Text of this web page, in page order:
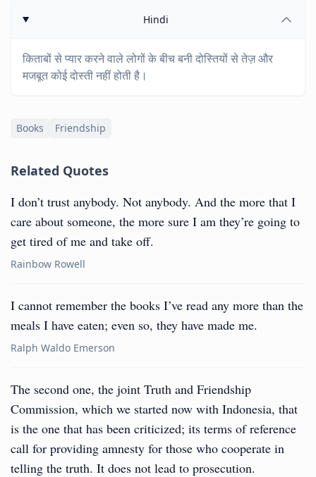
Hindi
किताबों से प्यार करने वाले लोगों के बीच बनी दोस्तियों से तेज़ और
मजबूत कोई दोस्ती नहीं होती है।
Books Friendship
Related Quotes
I don’t trust anybody. Not anybody. And the more that I
care about someone, the more sure I am they’re going to
get tired of me and take off.
Rainbow Rowell
I cannot remember the books I’ve read any more than the
meals I have eaten; even so, they have made me.
Ralph Waldo Emerson
The second one, the joint Truth and Friendship
Commission, which we started now with Indonesia, that
is the one that has been criticized; its terms of reference
call for providing amnesty for those who cooperate in
telling the truth. It does not lead to prosecution.